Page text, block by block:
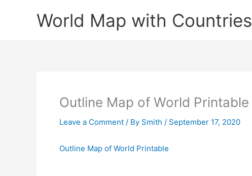
World Map with Countries
Outline Map of World Printable
Leave a Comment / By Smith / September 17, 2020
Outline Map of World Printable